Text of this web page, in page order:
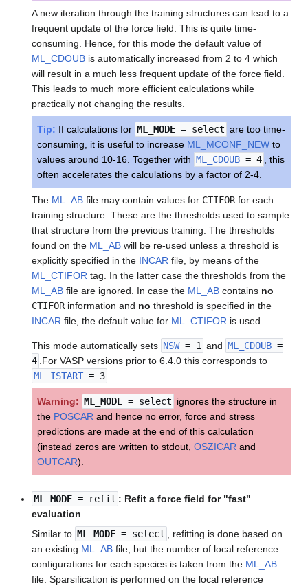
A new iteration through the training structures can lead to a
frequent update of the force field. This is quite time-
consuming. Hence, for this mode the default value of
ML_CDOUB is automatically increased from 2 to 4 which
will result in a much less frequent update of the force field.
This leads to much more efficient calculations while
practically not changing the results.
Tip: If calculations for ML_MODE = select are too time-
consuming, it is useful to increase ML_MCONF_NEW to
values around 10-16. Together with ML_CDOUB = 4 , this
often accelerates the calculations by a factor of 2-4.
The ML_AB file may contain values for CTIFORfor each
training structure. These are the thresholds used to sample
that structure from the previous training. The thresholds
found on the ML_AB will be re-used unless a threshold is
explicitly specified in the INCAR file, by means of the
ML_CTIFOR tag. In the latter case the thresholds from the
ML_AB file are ignored. In case the ML_AB contains no
CTIFORinformation and no threshold is specified in the
INCAR file, the default value for ML_CTIFOR is used.
This mode automatically sets NSW= 1 and ML_CDOUB =
4 .For VASP versions prior to 6.4.0 this corresponds to
ML_ISTART = 3 .
Warning: ML_MODE = select ignores the structure in
the POSCAR and hence no error, force and stress
predictions are made at the end of this calculation
(instead zeros are written to stdout,OSZICAR and
OUTCAR).
ML_MODE = refit : Refit a force field for "fast"
evaluation
Similar to ML_MODE = select
, refitting is done based on
an existing ML_AB file, but the number of local reference
configurations for each species is taken from the ML_AB
file. Sparsification is performed on the local reference